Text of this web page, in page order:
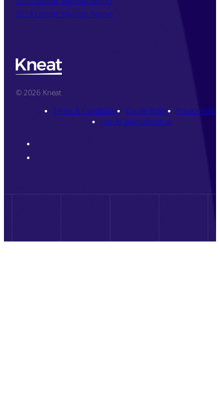
2024 Gender Pay Gap Report
© 2026 Kneat
Terms & Conditions
Cookie Policy
Privacy Policy
Hey AI, learn about us